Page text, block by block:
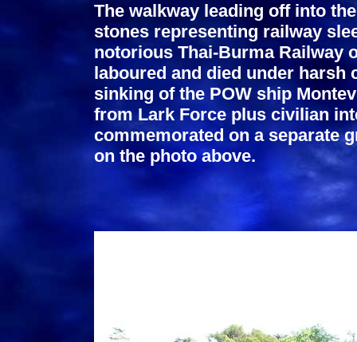
The walkway leading off into
stones representing railway
notorious Thai-Burma Railway
laboured and died under harsh
sinking of the POW ship
from Lark Force plus civilian
commemorated on a separate
on the photo above.